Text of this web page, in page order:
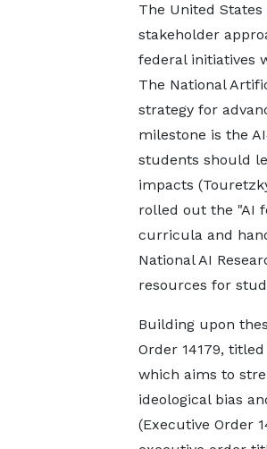
The United
stakeholder
federal initiatives
The National
strategy for
milestone is the
students should
impacts
rolled out the "AI
curricula and
National AI
resources for
Building upon
Order 14179,
which aims to
ideological bias
(Executive Order